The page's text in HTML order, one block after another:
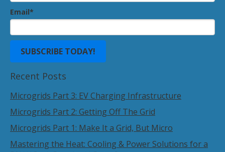
Email*
Recent Posts
Microgrids Part 3: EV Charging Infrastructure
Microgrids Part 2: Getting Off The Grid
Microgrids Part 1: Make It a Grid, But Micro
Mastering the Heat: Cooling & Power Solutions for a